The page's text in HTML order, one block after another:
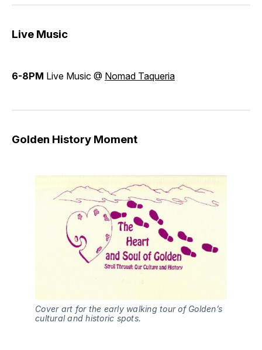
Live Music
6-8PM Live Music @ Nomad Taqueria
Golden History Moment
Cover art for the early walking tour of Golden’s
cultural and historic spots.